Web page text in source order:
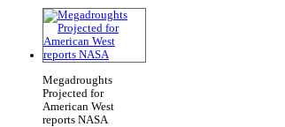
Megadroughts
Projected for
American West
reports NASA